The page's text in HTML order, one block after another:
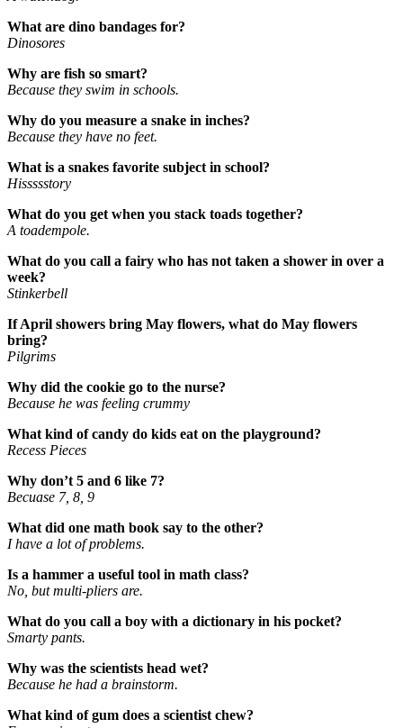
What are dino bandages for?
Dinosores
Why are fish so smart?
Because they swim in schools.
Why do you measure a snake in inches?
Because they have no feet.
What is a snakes favorite subject in school?
Hissssstory
What do you get when you stack toads together?
A toadempole.
What do you call a fairy who has not taken a shower in over a
week?
Stinkerbell
If April showers bring May flowers, what do May flowers
bring?
Pilgrims
Why did the cookie go to the nurse?
Because he was feeling crummy
What kind of candy do kids eat on the playground?
Recess Pieces
Why don’t 5 and 6 like 7?
Becuase 7, 8, 9
What did one math book say to the other?
I have a lot of problems.
Is a hammer a useful tool in math class?
No, but multi-pliers are.
What do you call a boy with a dictionary in his pocket?
Smarty pants.
Why was the scientists head wet?
Because he had a brainstorm.
What kind of gum does a scientist chew?